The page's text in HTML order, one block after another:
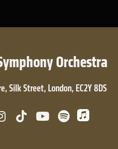
Orchestra
Silk Street, London, EC2Y 8DS
Instagram
TikTokYouTubeSpotify